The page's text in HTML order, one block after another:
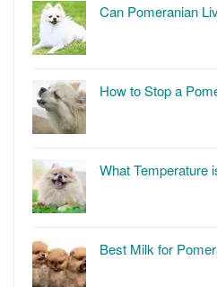
Can Pomeranian
How to Stop a
What Temperature
Best Milk for